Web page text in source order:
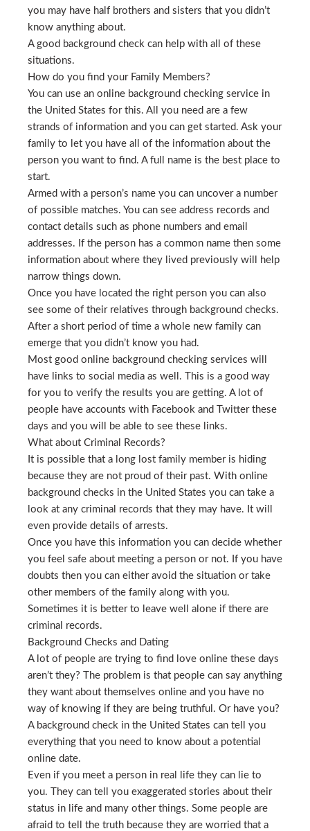
you may have half brothers and sisters that you didn’t
know anything about.
A good background check can help with all of these
situations.
How do you find your Family Members?
You can use an online background checking service in
the United States for this. All you need are a few
strands of information and you can get started. Ask your
family to let you have all of the information about the
person you want to find. A full name is the best place to
start.
Armed with a person’s name you can uncover a number
of possible matches. You can see address records and
contact details such as phone numbers and email
addresses. If the person has a common name then some
information about where they lived previously will help
narrow things down.
Once you have located the right person you can also
see some of their relatives through background checks.
After a short period of time a whole new family can
emerge that you didn’t know you had.
Most good online background checking services will
have links to social media as well. This is a good way
for you to verify the results you are getting. A lot of
people have accounts with Facebook and Twitter these
days and you will be able to see these links.
What about Criminal Records?
It is possible that a long lost family member is hiding
because they are not proud of their past. With online
background checks in the United States you can take a
look at any criminal records that they may have. It will
even provide details of arrests.
Once you have this information you can decide whether
you feel safe about meeting a person or not. If you have
doubts then you can either avoid the situation or take
other members of the family along with you.
Sometimes it is better to leave well alone if there are
criminal records.
Background Checks and Dating
A lot of people are trying to find love online these days
aren’t they? The problem is that people can say anything
they want about themselves online and you have no
way of knowing if they are being truthful. Or have you?
A background check in the United States can tell you
everything that you need to know about a potential
online date.
Even if you meet a person in real life they can lie to
you. They can tell you exaggerated stories about their
status in life and many other things. Some people are
afraid to tell the truth because they are worried that a